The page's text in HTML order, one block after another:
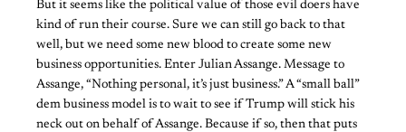
But it seems like the political value of those evil doers have
kind of run their course. Sure we can still go back to that
well, but we need some new blood to create some new
business opportunities. Enter Julian Assange. Message to
Assange, “Nothing personal, it’s just business.” A “small ball”
dem business model is to wait to see if Trump will stick his
neck out on behalf of Assange. Because if so, then that puts